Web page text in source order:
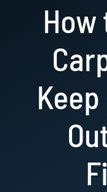
Resources
Book Now!